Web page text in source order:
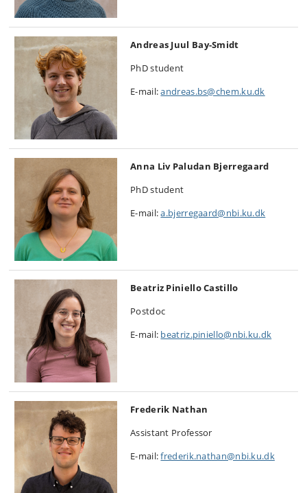
Andreas Juul Bay-Smidt
PhD student
E-mail:andreas.bs@chem.ku.dk
Anna Liv Paludan Bjerregaard
PhD student
E-mail:a.bjerregaard@nbi.ku.dk
Beatriz Piniello Castillo
Postdoc
E-mail: beatriz.piniello@nbi.ku.dk
Frederik Nathan
Assistant Professor
E-mail:frederik.nathan@nbi.ku.dk